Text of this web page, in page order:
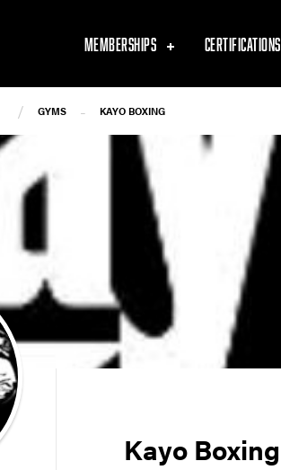
MEMBERSHIPS CERTIFICATIONS
/ GYMS - KAYO BOXING
Kayo Boxing